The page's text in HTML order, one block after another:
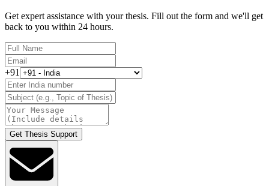
Get expert assistance with your thesis. Fill out the form and we'll get
back to you within 24 hours.
+91
Get Thesis Support